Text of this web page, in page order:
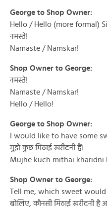
George to Shop Owner:
Hello / Hello (more formal)
नमस्ते!
Namaste / Namskar!
Shop Owner to George:
नमस्ते!
Namaste / Namskar!
Hello / Hello!
George to Shop Owner:
I would like to have some
मुझे कुछ मिठाई खरीदनी हैं।
Mujhe kuch mithai kharidni
Shop Owner to George:
Tell me, which sweet
बोलिए, कौनसी मिठाई खरीदनी है